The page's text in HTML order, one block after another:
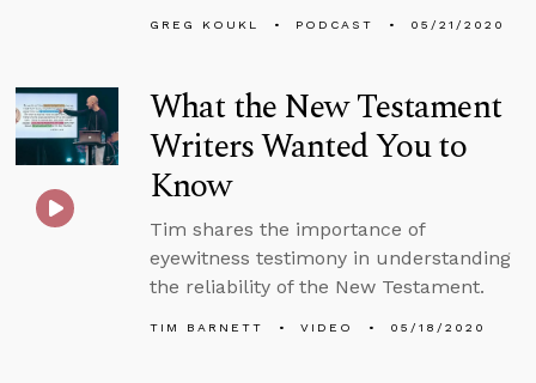
GREG KOUKL PODCAST 05/21/2020
What the New Testament
Writers Wanted You to
Know
Tim shares the importance of
eyewitness testimony in understanding
the reliability of the New Testament.
TIM BARNETT VIDEO 05/18/2020